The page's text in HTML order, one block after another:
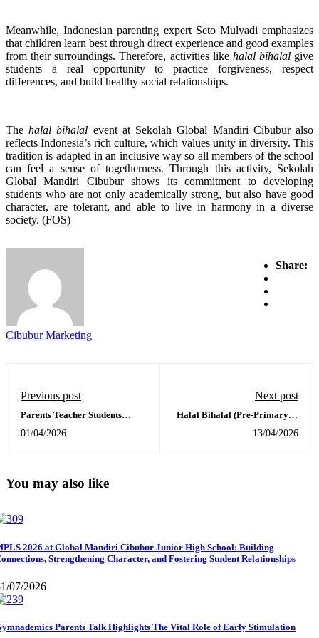
Meanwhile, Indonesian parenting expert Seto Mulyadi emphasizes
that children learn best through direct experience and good examples
from their surroundings. Therefore, activities like halal bihalalgive
students a real opportunity to practice forgiveness, respect
differences, and build healthy social relationships.
Thehalal bihalal event at Sekolah Global Mandiri Cibubur also
reflects Indonesia’s rich culture, which values unity in diversity. This
tradition is adapted in an inclusive way so all members of the school
can feel a sense of togetherness. Through this activity, Sekolah
Global Mandiri Cibubur shows its commitment to developing
students who are not only academically strong, but also have good
character, are tolerant, and able to live in harmony in a diverse
society. (FOS)
Share:
Cibubur Marketing
Previous post
Parents Teacher Students
Mandiri Cibubur
01/04/2026
Next post
Halal Bihalal (Pre-Primary &
13/04/2026
You may also like
2026 at Global Mandiri Cibubur Junior High School: Building
Strengthening Character, and Fostering Student Relationships
07/2026
Parents Talk Highlights The Vital Role of Early Stimulation